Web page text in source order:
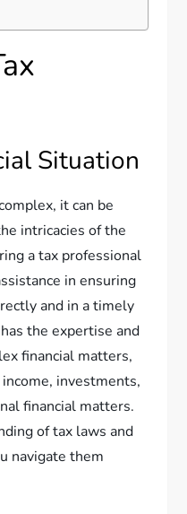
Situation
it can be
intricacies of the
a tax professional
in ensuring
and in a timely
the expertise and
financial matters,
investments,
financial matters.
of tax laws and
navigate them